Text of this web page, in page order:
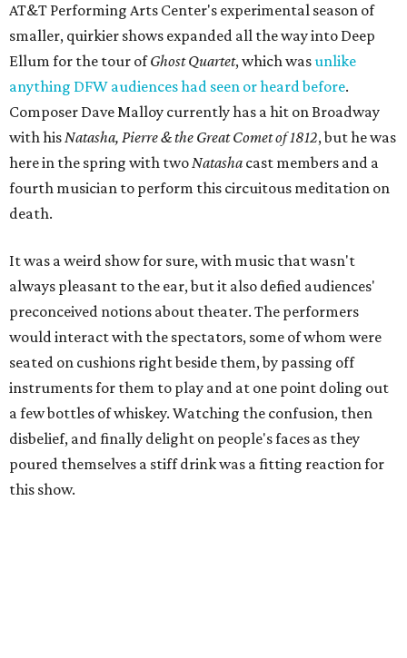
AT&T Performing Arts Center's experimental season of
smaller, quirkier shows expanded all the way into Deep
Ellum for the tour ofGhost Quartet, which wasunlike
anything DFW audiences had seen or heard before.
Composer Dave Malloy currently has a hit on Broadway
with hisNatasha, Pierre & the Great Comet of 1812, but he was
here in the spring with twoNatasha cast members and a
fourth musician to perform this circuitous meditation on
death.
It was a weird show for sure, with music that wasn't
always pleasant to the ear, but it also defied audiences'
preconceived notions about theater. The performers
would interact with the spectators, some of whom were
seated on cushions right beside them, by passing off
instruments for them to play and at one point doling out
a few bottles of whiskey. Watching the confusion, then
disbelief, and finally delight on people's faces as they
poured themselves a stiff drink was a fitting reaction for
this show.